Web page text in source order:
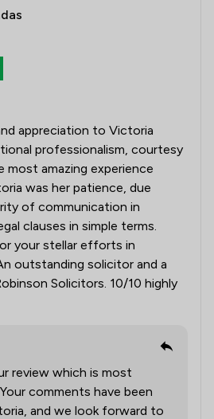
appreciation to Victoria
professionalism, courtesy
most amazing experience
was her patience, due
of communication in
clauses in simple terms.
your stellar efforts in
outstanding solicitor and a
Solicitors. 10/10 highly
review which is most
comments have been
and we look forward to